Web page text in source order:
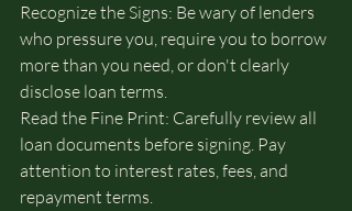
Recognize the Signs: Be wary of lenders
who pressure you, require you to borrow
more than you need, or don't clearly
disclose loan terms.
Read the Fine Print: Carefully review all
loan documents before signing. Pay
attention to interest rates, fees, and
repayment terms.